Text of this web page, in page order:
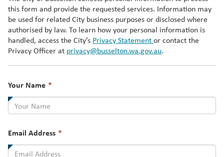
this form and provide the requested services. Information may
be used for related City business purposes or disclosed where
authorised by law. To learn how your personal information is
handled, access the City’s Privacy Statementor contact the
Privacy Officer at privacy@busselton.wa.gov.au.
Your Name *
field
required.
Email Address *
field